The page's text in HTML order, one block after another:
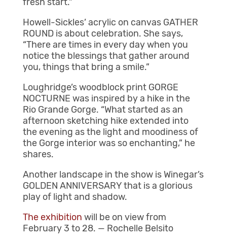
Howell-Sickles’ acrylic on canvas GATHER
ROUND is about celebration. She says,
“There are times in every day when you
notice the blessings that gather around
you, things that bring a smile.”
Loughridge’s woodblock print GORGE
NOCTURNE was inspired by a hike in the
Rio Grande Gorge. “What started as an
afternoon sketching hike extended into
the evening as the light and moodiness of
the Gorge interior was so enchanting,” he
shares.
Another landscape in the show is Winegar’s
GOLDEN ANNIVERSARY that is a glorious
play of light and shadow.
The exhibition will be on view from
February 3 to 28. — Rochelle Belsito